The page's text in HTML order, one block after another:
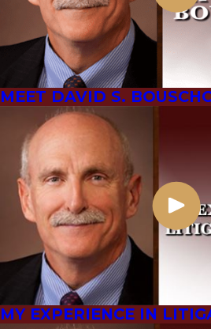
MEET DAVID S.
MY EXPERIENCE IN